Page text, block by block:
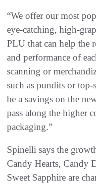
“We offer our most
eye-catching, high-
PLU that can help the
and performance of
scanning or
such as pundits or top-
be a savings on the
pass along the higher
packaging.”
Spinelli says the
Candy Hearts, Candy
Sweet Sapphire are